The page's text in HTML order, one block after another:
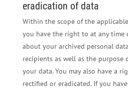
eradication of data
Within the scope of the
you have the right to at any time
about your archived personal
recipients as well as the purpose
your data. You may also have a
rectified or eradicated. If you